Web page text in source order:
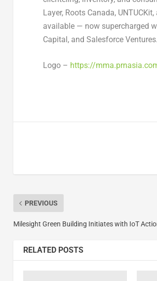
Layer, Roots Canada,
available — now supercharged
Capital, and Salesforce
Logo – https://
PREVIOUS
Milesight Green Building Initiates with IoT
RELATED POSTS